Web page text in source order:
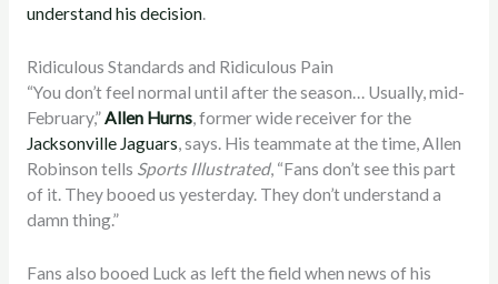
understand his decision.
Ridiculous Standards and Ridiculous Pain
“You don’t feel normal until after the season… Usually, mid-
February,”Allen Hurns, former wide receiver for the
Jacksonville Jaguars, says. His teammate at the time, Allen
Robinson tells Sports Illustrated, “Fans don’t see this part
of it. They booed us yesterday. They don’t understand a
damn thing.”
Fans also booed Luck as left the field when news of his